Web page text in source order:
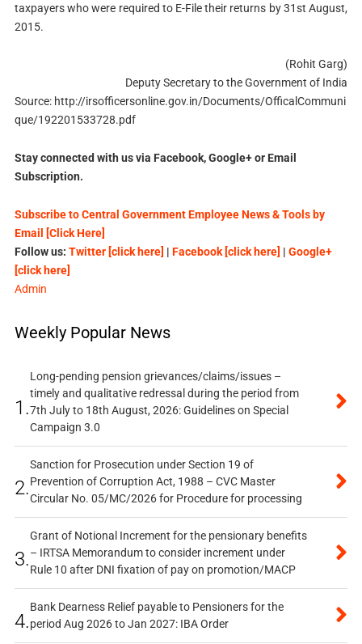
taxpayers who were required to E-File their returns by 31st August,
2015.
(Rohit Garg)
Deputy Secretary to the Government of India
Source: http://irsofficersonline.gov.in/Documents/OfficalCommuni
que/192201533728.pdf
Stay connected with us via Facebook, Google+ or Email
Subscription.
Subscribe to Central Government Employee News & Tools by
Email [Click Here]
Follow us: Twitter [click here] | Facebook [click here] | Google+
[click here]
Admin
Weekly Popular News
1.
Long-pending pension grievances/claims/issues –
timely and qualitative redressal during the period from
7th July to 18th August, 2026: Guidelines on Special
Campaign 3.0
2.
Sanction for Prosecution under Section 19 of
Prevention of Corruption Act, 1988 – CVC Master
Circular No. 05/MC/2026 for Procedure for processing
3.
Grant of Notional Increment for the pensionary benefits
– IRTSA Memorandum to consider increment under
Rule 10 after DNI fixation of pay on promotion/MACP
4.
Bank Dearness Relief payable to Pensioners for the
period Aug 2026 to Jan 2027: IBA Order